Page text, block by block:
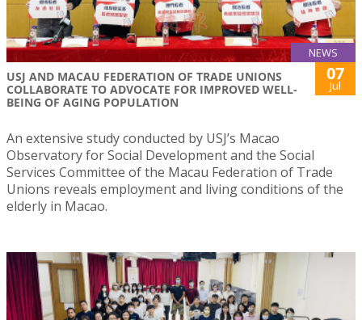
NEWS
USJ AND MACAU FEDERATION OF TRADE UNIONS
COLLABORATE TO ADVOCATE FOR IMPROVED WELL-
BEING OF AGING POPULATION
07
Jul
An extensive study conducted by USJ’s Macao
Observatory for Social Development and the Social
Services Committee of the Macau Federation of Trade
Unions reveals employment and living conditions of the
elderly in Macao.